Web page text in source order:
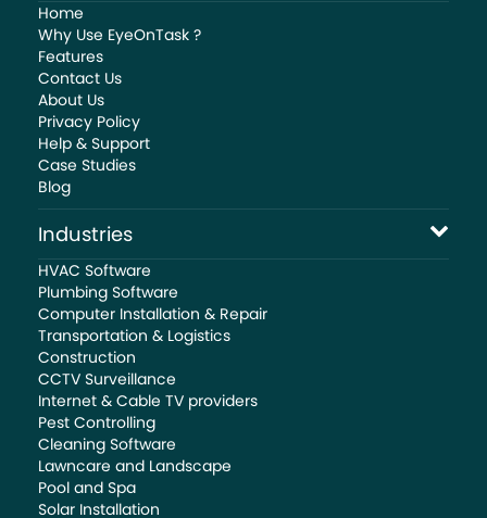
Home
Why Use EyeOnTask ?
Features
Contact Us
About Us
Privacy Policy
Help & Support
Case Studies
Blog
Industries
HVAC Software
Plumbing Software
Computer Installation & Repair
Transportation & Logistics
Construction
CCTV Surveillance
Internet & Cable TV providers
Pest Controlling
Cleaning Software
Lawncare and Landscape
Pool and Spa
Solar Installation